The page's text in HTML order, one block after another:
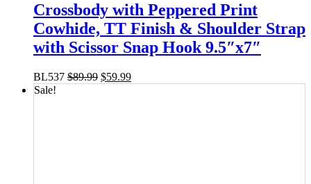
Crossbody with Peppered Print
Cowhide, TT Finish & Shoulder Strap
with Scissor Snap Hook 9.5″x7″
BL537 $89.99 $59.99
Sale!